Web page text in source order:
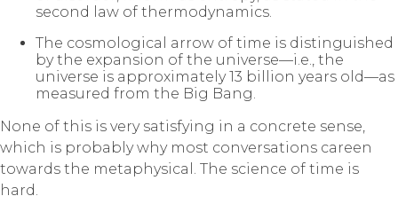
second law of thermodynamics.
The cosmological arrow of time is distinguished
by the expansion of the universe—i.e., the
universe is approximately 13 billion years old—as
measured from the Big Bang.
None of this is very satisfying in a concrete sense,
which is probably why most conversations careen
towards the metaphysical. The science of time is
hard.